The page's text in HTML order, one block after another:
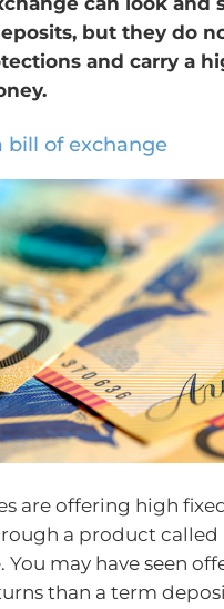
but they do
and carry a
bill of exchange
are offering high
a product called
You may have seen
than a term